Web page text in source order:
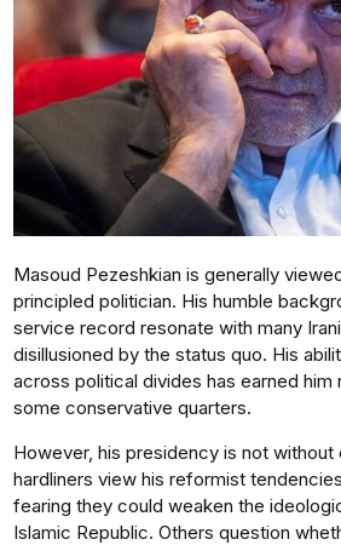
Masoud Pezeshkian is generally
principled politician. His humble
service record resonate with many
disillusioned by the status quo. His
across political divides has earned
some conservative quarters.
However, his presidency is not without
hardliners view his reformist
fearing they could weaken the
Islamic Republic. Others question